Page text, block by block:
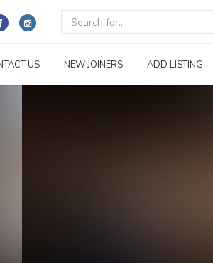
US NEW JOINERS ADD LISTING